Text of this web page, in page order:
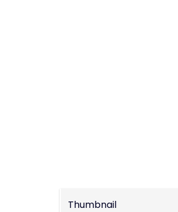
Thumbnail